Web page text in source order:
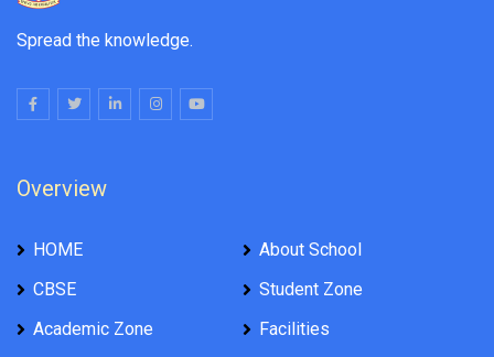
Spread the knowledge.
Overview
HOME
About School
CBSE
Student Zone
Academic Zone
Facilities